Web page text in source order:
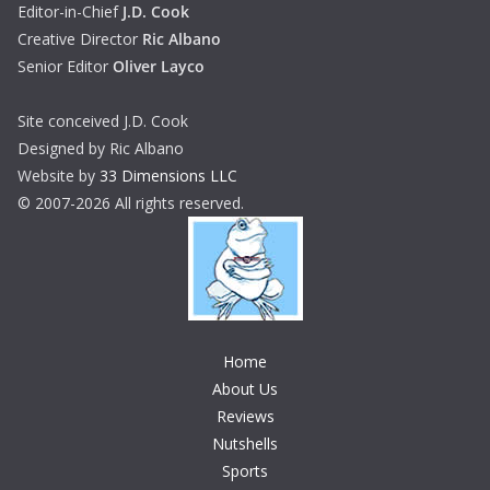
Editor-in-Chief J.D. Cook
Creative Director Ric Albano
Senior Editor Oliver Layco
Site conceived J.D. Cook
Designed by Ric Albano
Website by 33 Dimensions LLC
© 2007-2026 All rights reserved.
Home
About Us
Reviews
Nutshells
Sports